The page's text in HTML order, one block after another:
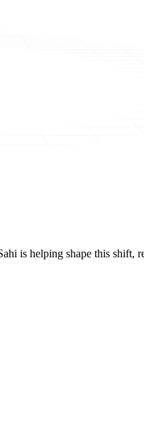
is helping shape this